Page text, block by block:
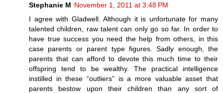
Stephanie M November 1, 2011 at 3:48 PM
I agree with Gladwell. Although it is unfortunate for many
talented children, raw talent can only go so far. In order to
have true success you need the help from others, in this
case parents or parent type figures. Sadly enough, the
parents that can afford to devote this much time to their
offspring tend to be wealthy. The practical intelligence
instilled in these “outliers” is a more valuable asset that
parents bestow upon their children than any sort of